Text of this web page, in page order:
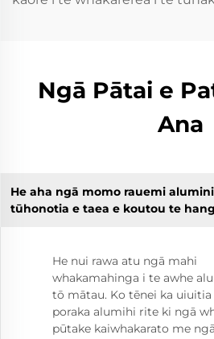
Ngā Pātai e
Ana
He aha ngā momo rauemi
tūhonotia e taea e koutou te
He nui rawa atu ngā mahi
whakamahinga i te awhe
tō mātau. Ko tēnei ka uiuitia
poraka alumihi rite ki ngā
pūtake kaiwhakarato me